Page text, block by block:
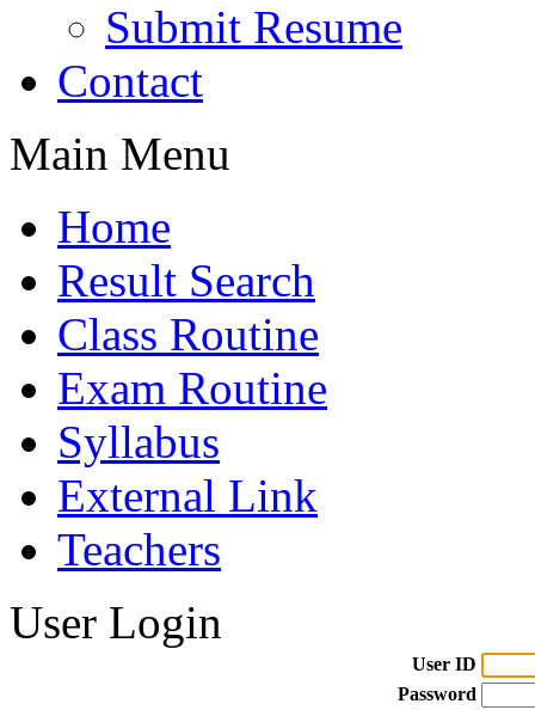
Submit Resume
Contact
Main Menu
Home
Result Search
Class Routine
Exam Routine
Syllabus
External Link
Teachers
User Login
User ID
Password